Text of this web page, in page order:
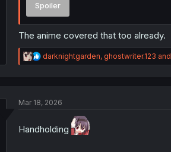
Spoiler
The anime covered that too already.
R
e
i
s
darknightgarden, ghostwriter.123 and
Mar 18, 2026
Handholding